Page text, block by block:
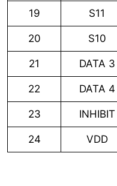
19 S11
20 S10
21 DATA 3
22 DATA 4
23 INHIBIT
24 VDD